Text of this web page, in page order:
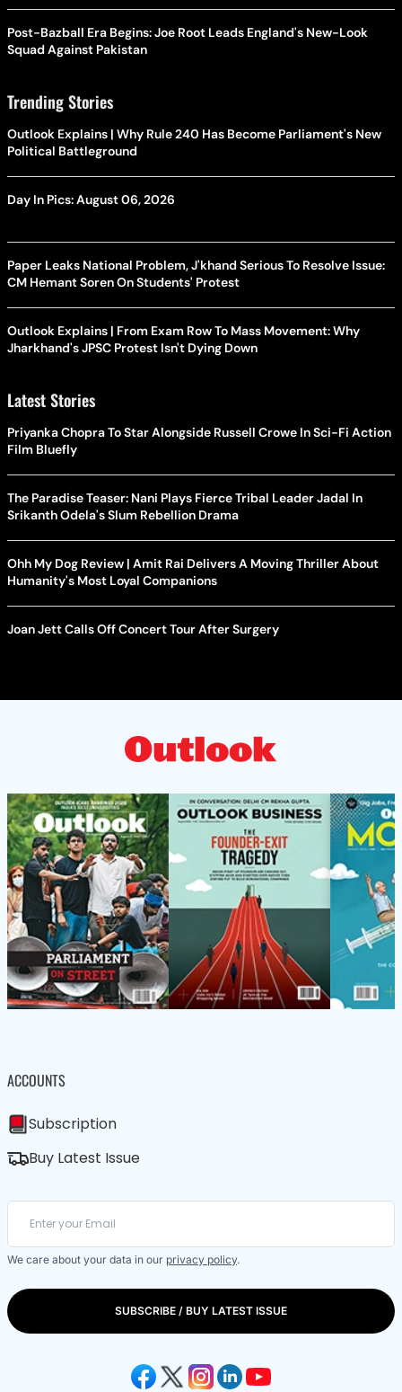
Post-Bazball Era Begins: Joe Root Leads England's New-Look
Squad Against Pakistan
Trending Stories
Outlook Explains | Why Rule 240 Has Become Parliament's New
Political Battleground
Day In Pics: August 06, 2026
Paper Leaks National Problem, J'khand Serious To Resolve Issue:
CM Hemant Soren On Students' Protest
Outlook Explains | From Exam Row To Mass Movement: Why
Jharkhand's JPSC Protest Isn't Dying Down
Latest Stories
Priyanka Chopra To Star Alongside Russell Crowe In Sci-Fi Action
Film Bluefly
The Paradise Teaser: Nani Plays Fierce Tribal Leader Jadal In
Srikanth Odela's Slum Rebellion Drama
Ohh My Dog Review | Amit Rai Delivers A Moving Thriller About
Humanity's Most Loyal Companions
Joan Jett Calls Off Concert Tour After Surgery
ACCOUNTS
Subscription
Buy Latest Issue
We care about your data in our privacy policy.
SUBSCRIBE / BUY LATEST ISSUE